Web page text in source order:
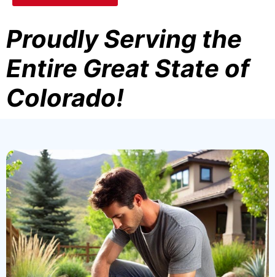
Proudly Serving the
Entire Great State of
Colorado!